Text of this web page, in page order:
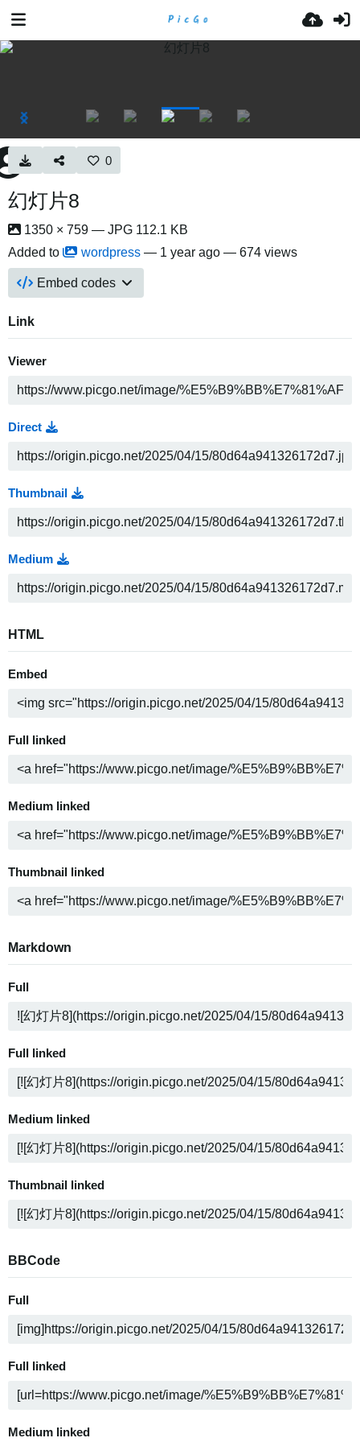
0
幻灯片8
1350 × 759 — JPG 112.1 KB
Added to
wordpress — 1 year ago — 674 views
Embed codes
Link
Viewer
Direct
Thumbnail
Medium
HTML
Embed
Full linked
Medium linked
Thumbnail linked
Markdown
Full
Full linked
Medium linked
Thumbnail linked
BBCode
Full
Full linked
Medium linked